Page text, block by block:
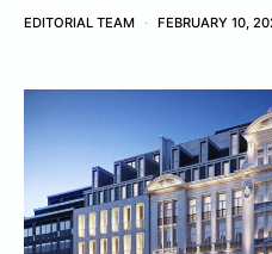
EDITORIAL TEAM FEBRUARY 10,